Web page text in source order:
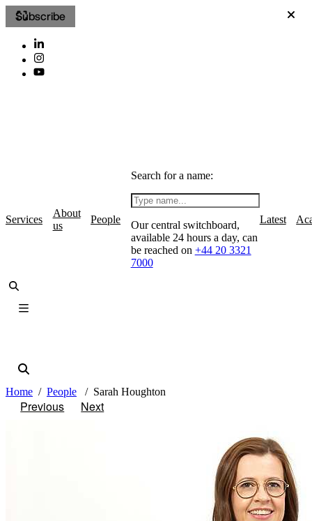
Subscribe
Services
About
us
People
Search for a name:
Our central switchboard,
available 24 hours a day, can
be reached on +44 20 3321
7000
Latest
Home People Sarah Houghton
Previous Next